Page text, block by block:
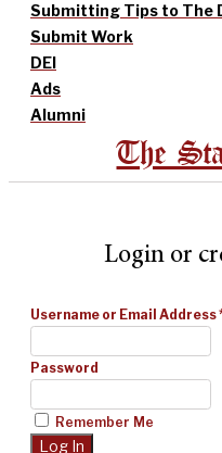
Submitting Tips to The
Submit Work
DEI
Ads
Alumni
The
Login or
Username or Email Address
Password
Remember Me